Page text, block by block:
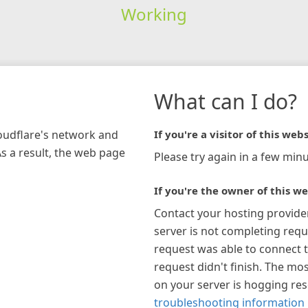
Working
network and
a result, the web page
What can I do?
If you're a visitor of this
Please try again in a few
If you're the owner of this
Contact your hosting
server is not completing
request was able to connect
request didn't finish. The
on your server is hogging
troubleshooting information